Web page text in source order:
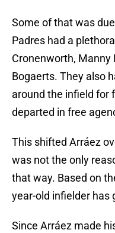
Some of that was
Padres had a
Cronenworth, Manny
Bogaerts. They also
around the infield for
departed in free
This shifted Arráez
was not the only
that way. Based on
year-old infielder has
Since Arráez made